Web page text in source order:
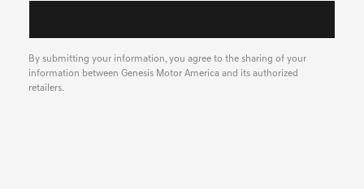
By submitting your information, you agree to the sharing of your
information between Genesis Motor America and its authorized
retailers.